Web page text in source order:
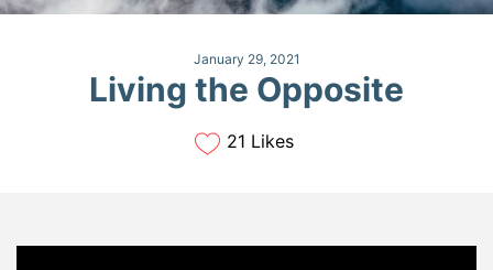
January 29, 2021
Living the Opposite
21 Likes